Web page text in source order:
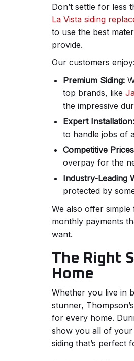
Don’t settle for less
La Vista siding
to use the best
provide.
Our customers enjoy:
Premium Siding:
top brands, like
the impressive
Expert Installation:
to handle jobs of
Competitive
overpay for the
Industry-Leading
protected by
We also offer
monthly payments
want.
The Right
Home
Whether you live in
stunner,
for every home.
show you all of
siding that’s perfect